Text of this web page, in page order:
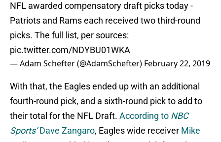
NFL awarded compensatory draft picks today -
Patriots and Rams each received two third-round
picks. The full list, per sources:
pic.twitter.com/NDYBU01WKA
— Adam Schefter (@AdamSchefter) February 22, 2019
With that, the Eagles ended up with an additional
fourth-round pick, and a sixth-round pick to add to
their total for the NFL Draft. According to NBC
Sports’Dave Zangaro, Eagles wide receiver Mike